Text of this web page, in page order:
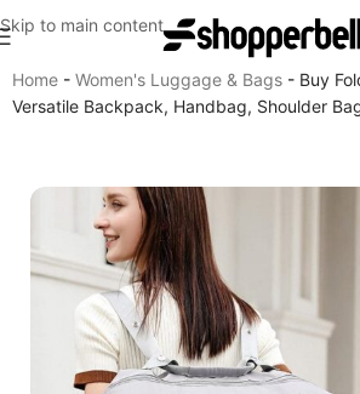
Skip to main content
Home - Women's Luggage & Bags - Buy
Versatile Backpack, Handbag, Shoulder